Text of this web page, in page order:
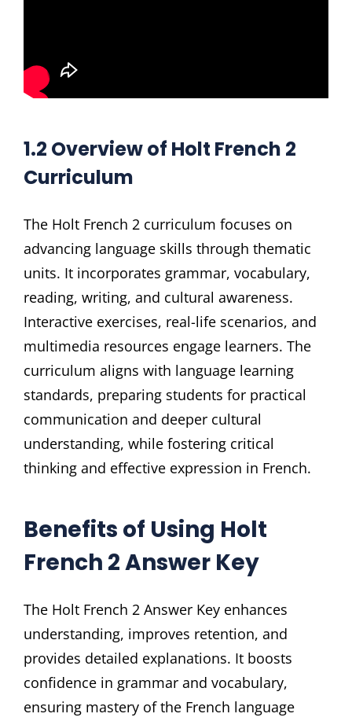
1.2 Overview of Holt French 2
Curriculum
The Holt French 2 curriculum focuses on
advancing language skills through thematic
units. It incorporates grammar, vocabulary,
reading, writing, and cultural awareness.
Interactive exercises, real-life scenarios, and
multimedia resources engage learners. The
curriculum aligns with language learning
standards, preparing students for practical
communication and deeper cultural
understanding, while fostering critical
thinking and effective expression in French.
Benefits of Using Holt
French 2 Answer Key
The Holt French 2 Answer Key enhances
understanding, improves retention, and
provides detailed explanations. It boosts
confidence in grammar and vocabulary,
ensuring mastery of the French language